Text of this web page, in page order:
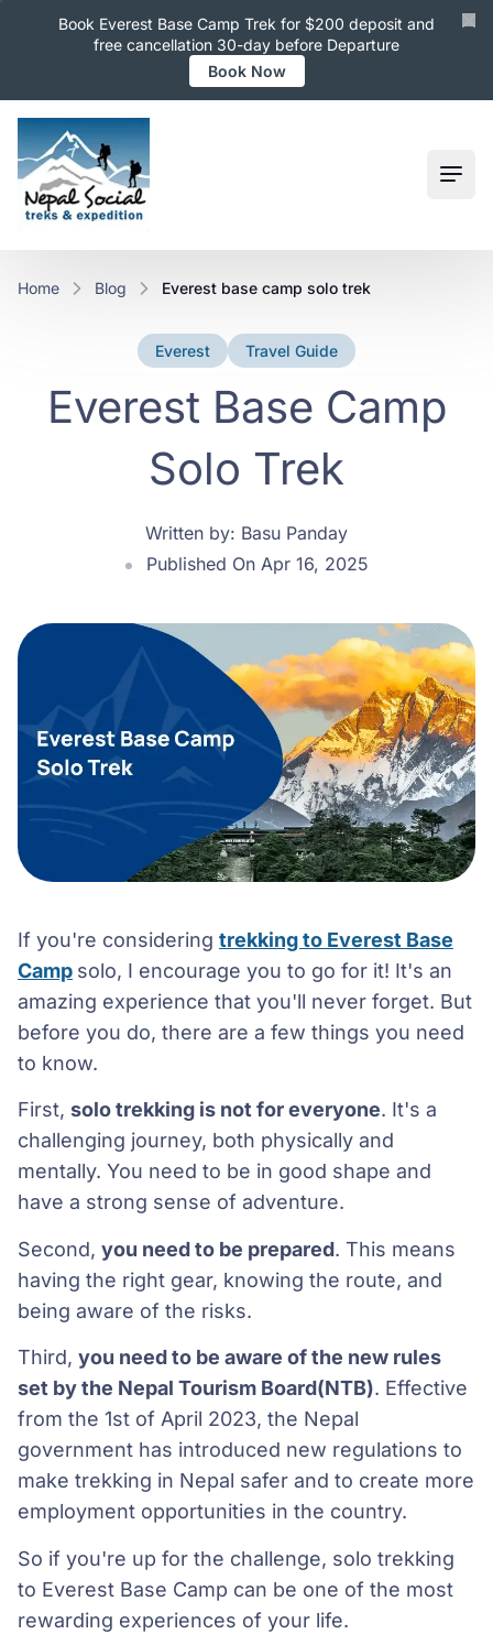
Book Everest Base Camp Trek for $200 deposit and
free cancellation 30-day before Departure
Book Now
Home Blog everest base camp solo trek
Everest Travel Guide
Everest Base Camp
Solo Trek
Written by: Basu Panday
Published On Apr 16, 2025
If you're considering trekking to Everest Base
Camp solo, I encourage you to go for it! It's an
amazing experience that you'll never forget. But
before you do, there are a few things you need
to know.
First, solo trekking is not for everyone. It's a
challenging journey, both physically and
mentally. You need to be in good shape and
have a strong sense of adventure.
Second, you need to be prepared. This means
having the right gear, knowing the route, and
being aware of the risks.
Third, you need to be aware of the new rules
set by the Nepal Tourism Board(NTB). Effective
from the 1st of April 2023, the Nepal
government has introduced new regulations to
make trekking in Nepal safer and to create more
employment opportunities in the country.
So if you're up for the challenge, solo trekking
to Everest Base Camp can be one of the most
rewarding experiences of your life.